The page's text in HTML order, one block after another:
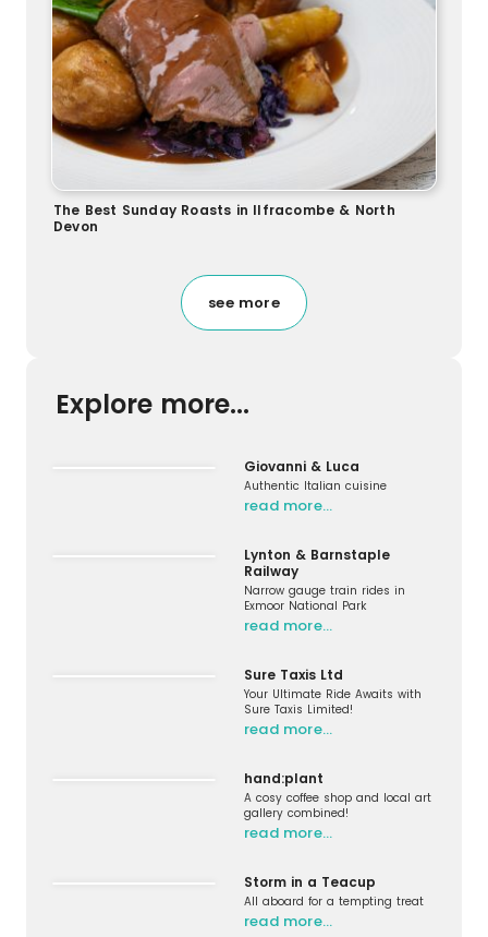
The Best Sunday Roasts in Ilfracombe & North
Devon
see more
Explore more...
Giovanni & Luca
Authentic Italian cuisine
read more…
Lynton & Barnstaple
Railway
Narrow gauge train rides in
Exmoor National Park
read more…
Sure Taxis Ltd
Your Ultimate Ride Awaits with
Sure Taxis Limited!
read more…
hand:plant
A cosy coffee shop and local art
gallery combined!
read more…
Storm in a Teacup
All aboard for a tempting treat
read more…